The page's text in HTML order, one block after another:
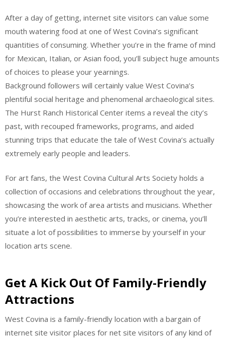
After a day of getting, internet site visitors can value some
mouth watering food at one of West Covina’s significant
quantities of consuming. Whether you’re in the frame of mind
for Mexican, Italian, or Asian food, you’ll subject huge amounts
of choices to please your yearnings.
Background followers will certainly value West Covina’s
plentiful social heritage and phenomenal archaeological sites.
The Hurst Ranch Historical Center items a reveal the city’s
past, with recouped frameworks, programs, and aided
stunning trips that educate the tale of West Covina’s actually
extremely early people and leaders.
For art fans, the West Covina Cultural Arts Society holds a
collection of occasions and celebrations throughout the year,
showcasing the work of area artists and musicians. Whether
you’re interested in aesthetic arts, tracks, or cinema, you’ll
situate a lot of possibilities to immerse by yourself in your
location arts scene.
Get A Kick Out Of Family-Friendly
Attractions
West Covina is a family-friendly location with a bargain of
internet site visitor places for net site visitors of any kind of